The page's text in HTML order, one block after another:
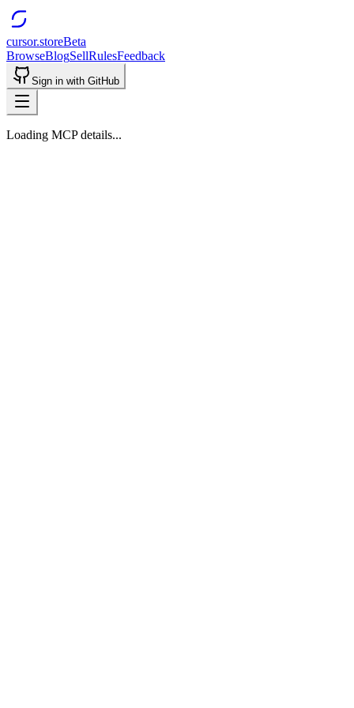
cursor.storeBeta
BrowseBlogSellRulesFeedback
Sign in with GitHub
Loading MCP details...